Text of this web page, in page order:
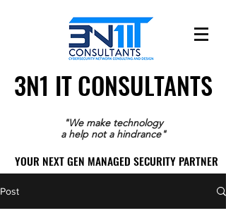
3N1 IT CONSULTANTS
3N1 IT CONSULTANTS
"We make technology
a help not a hindrance"
YOUR NEXT GEN MANAGED SECURITY PARTNER
YOUR NEXT GEN MANAGED SECURITY PARTNER
Post